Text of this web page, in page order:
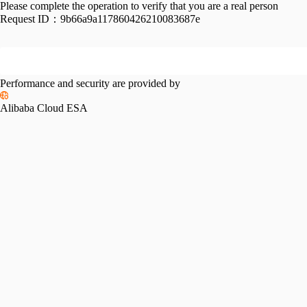
Please complete the operation to verify that you are a real person
Request ID： 9b66a9a117860426210083687e
Performance and security are provided by
Alibaba Cloud ESA